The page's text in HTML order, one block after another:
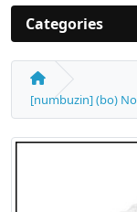
Categories
[numbuzin] (bo)